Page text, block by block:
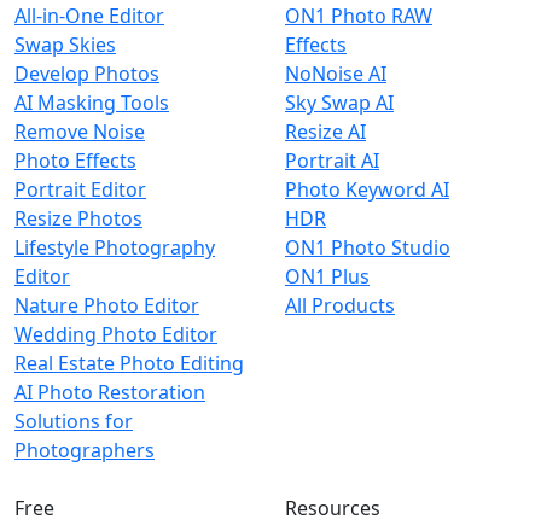
All-in-One Editor
Swap Skies
Develop Photos
AI Masking Tools
Remove Noise
Photo Effects
Portrait Editor
Resize Photos
Lifestyle Photography
Editor
Nature Photo Editor
Wedding Photo Editor
Real Estate Photo Editing
AI Photo Restoration
Solutions for
Photographers
ON1 Photo RAW
Effects
NoNoise AI
Sky Swap AI
Resize AI
Portrait AI
Photo Keyword AI
HDR
ON1 Photo Studio
ON1 Plus
All Products
Free
Resources